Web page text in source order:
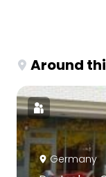
Around
Germany